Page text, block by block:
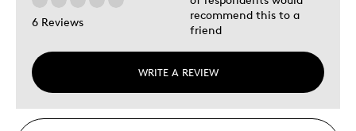
6 Reviews
WRITE A REVIEW
recommend this to a
friend